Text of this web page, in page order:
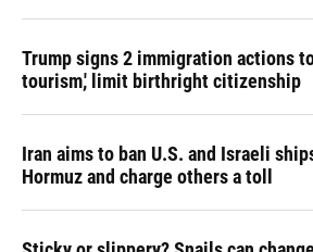
Trump signs 2 immigration actions
tourism,' limit birthright citizenship
Iran aims to ban U.S. and Israeli
Hormuz and charge others a toll